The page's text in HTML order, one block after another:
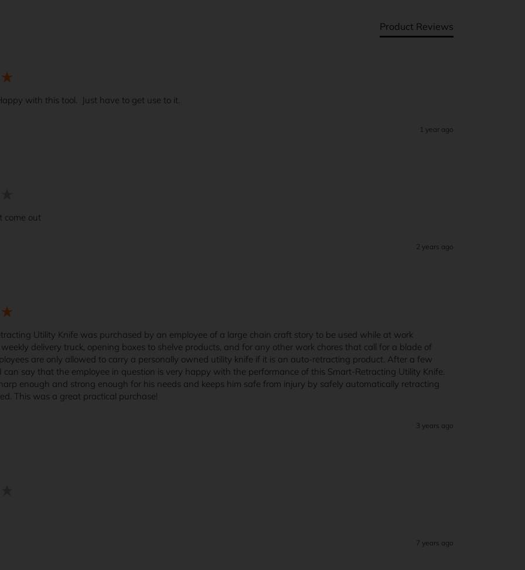
Product Reviews
with this tool.  Just have to get use to it.
1 year ago
come out
2 years ago
Utility Knife was purchased by an employee of a large chain craft story to be used while at work
delivery truck, opening boxes to shelve products, and for any other work chores that call for a blade of
are only allowed to carry a personally owned utility knife if it is an auto-retracting product. After a few
can say that the employee in question is very happy with the performance of this Smart-Retracting Utility Knife.
enough and strong enough for his needs and keeps him safe from injury by safely automatically retracting
This was a great practical purchase!
3 years ago
7 years ago